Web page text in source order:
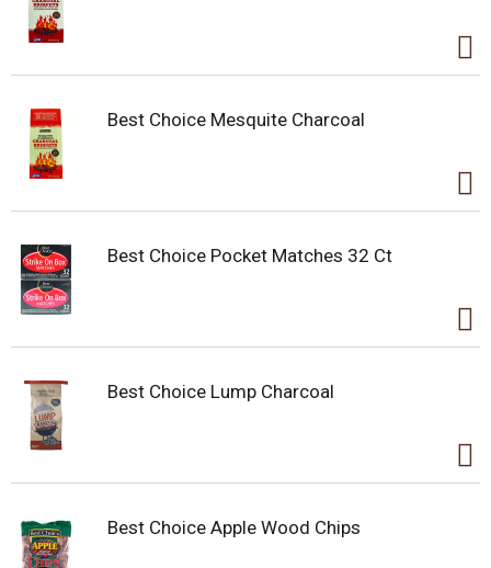
Best Choice Mesquite Charcoal
Best Choice Pocket Matches 32 Ct
Best Choice Lump Charcoal
Best Choice Apple Wood Chips